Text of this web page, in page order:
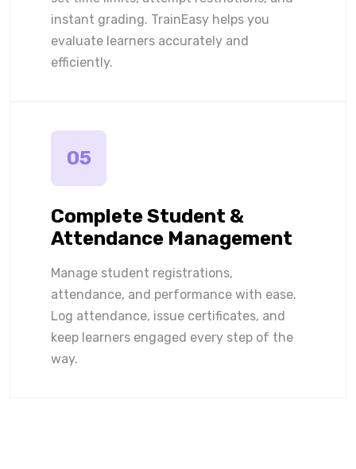
instant grading. TrainEasy helps you
evaluate learners accurately and
efficiently.
05
Complete Student &
Attendance Management
Manage student registrations,
attendance, and performance with ease.
Log attendance, issue certificates, and
keep learners engaged every step of the
way.